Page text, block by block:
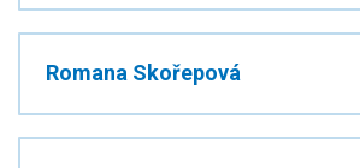
Romana Skořepová